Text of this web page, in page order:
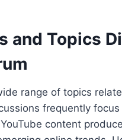
and Topics
range of topics
frequently
content